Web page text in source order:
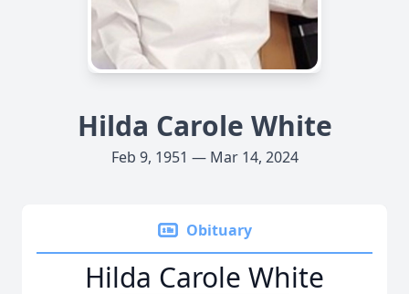
Hilda Carole White
Feb 9, 1951 — Mar 14, 2024
Obituary
Hilda Carole White